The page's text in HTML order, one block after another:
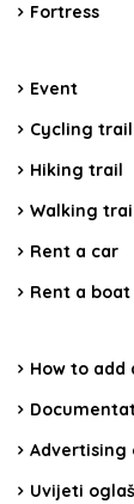
Fortress
Event
Cycling trail
Hiking trail
Walking
Rent a car
Rent a boat
How to add
Advertising
Uvijeti